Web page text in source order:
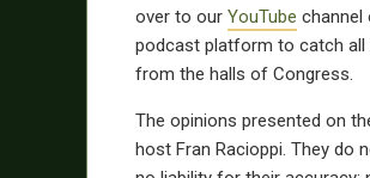
over to our YouTube channel
podcast platform to catch all
from the halls of Congress.
The opinions presented on
host Fran Racioppi. They do